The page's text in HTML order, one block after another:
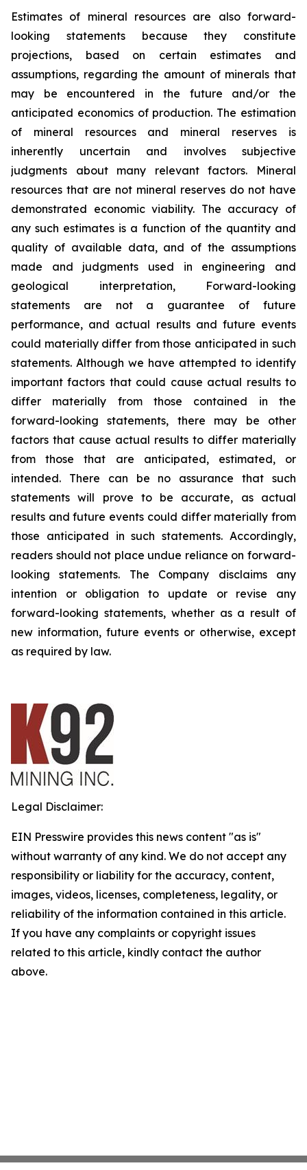
Estimates of mineral resources are also forward-
looking statements because they constitute
projections, based on certain estimates and
assumptions, regarding the amount of minerals that
may be encountered in the future and/or the
anticipated economics of production. The estimation
of mineral resources and mineral reserves is
inherently uncertain and involves subjective
judgments about many relevant factors. Mineral
resources that are not mineral reserves do not have
demonstrated economic viability. The accuracy of
any such estimates is a function of the quantity and
quality of available data, and of the assumptions
made and judgments used in engineering and
geological interpretation, Forward-looking
statements are not a guarantee of future
performance, and actual results and future events
could materially differ from those anticipated in such
statements. Although we have attempted to identify
important factors that could cause actual results to
differ materially from those contained in the
forward-looking statements, there may be other
factors that cause actual results to differ materially
from those that are anticipated, estimated, or
intended. There can be no assurance that such
statements will prove to be accurate, as actual
results and future events could differ materially from
those anticipated in such statements. Accordingly,
readers should not place undue reliance on forward-
looking statements. The Company disclaims any
intention or obligation to update or revise any
forward-looking statements, whether as a result of
new information, future events or otherwise, except
as required by law.
Legal Disclaimer:
EIN Presswire provides this news content "as is"
without warranty of any kind. We do not accept any
responsibility or liability for the accuracy, content,
images, videos, licenses, completeness, legality, or
reliability of the information contained in this article.
If you have any complaints or copyright issues
related to this article, kindly contact the author
above.